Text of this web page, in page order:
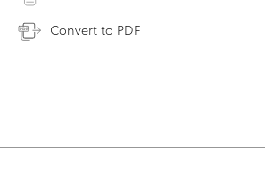
Convert to PDF